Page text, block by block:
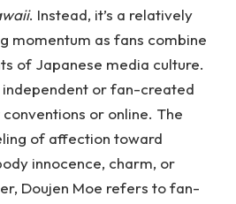
. Instead, it’s a relatively
momentum as fans combine
of Japanese media culture.
independent or fan-created
or online. The
of affection toward
innocence, charm, or
Doujen Moe refers to fan-